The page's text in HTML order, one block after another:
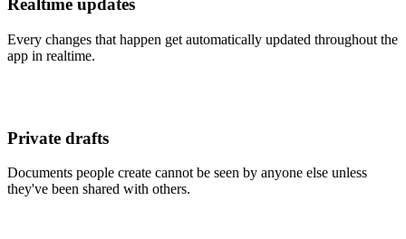
Realtime updates
Every changes that happen get automatically updated throughout the
app in realtime.
Private drafts
Documents people create cannot be seen by anyone else unless
they've been shared with others.